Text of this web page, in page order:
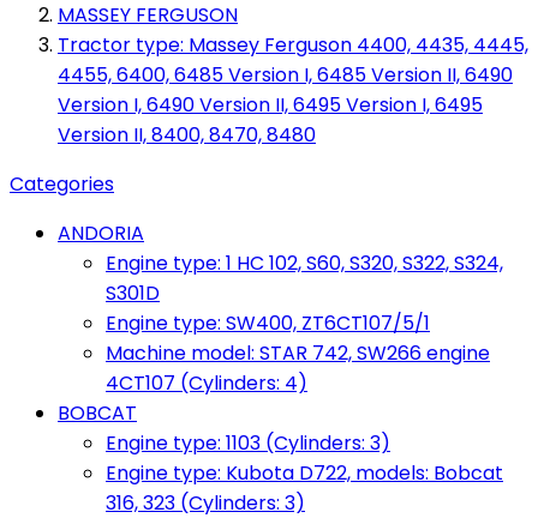
MASSEY FERGUSON
Tractor type: Massey Ferguson 4400, 4435, 4445,
4455, 6400, 6485 Version I, 6485 Version II, 6490
Version I, 6490 Version II, 6495 Version I, 6495
Version II, 8400, 8470, 8480
Categories
ANDORIA
Engine type: 1 HC 102, S60, S320, S322, S324,
S301D
Engine type: SW400, ZT6CT107/5/1
Machine model: STAR 742, SW266 engine
4CT107 (Cylinders: 4)
BOBCAT
Engine type: 1103 (Cylinders: 3)
Engine type: Kubota D722, models: Bobcat
316, 323 (Cylinders: 3)